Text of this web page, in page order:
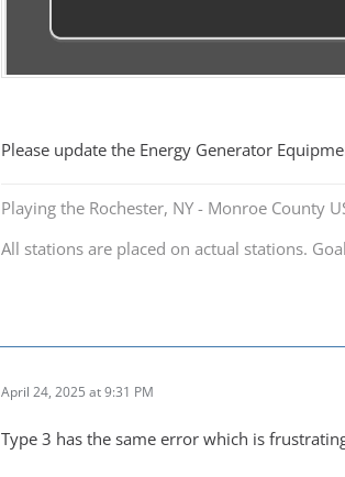
Please update the Energy Generator
Playing the Rochester, NY - Monroe County
All stations are placed on actual stations.
April 24, 2025 at 9:31 PM
Type 3 has the same error which is